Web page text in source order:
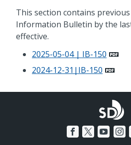
This section contains
Information Bulletin by the
effective.
2025-05-04 | IB-150
2024-12-31|IB-150